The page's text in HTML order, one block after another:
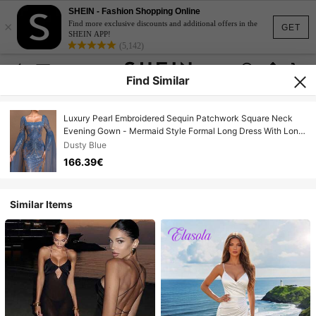
GET
×
SHEIN - Fashion Shopping Online
Find more exclusive discounts and additional offers in the
SHEIN APP!
(5,142)
Find Similar
Luxury Pearl Embroidered Sequin Patchwork Square Neck
Evening Gown - Mermaid Style Formal Long Dress With Long
Shawl Sleeves And Train, Elegant For Formal Ball, Wedding
Guest, Celebration Party #Sparkling Charm# Evening
Glamour Spring
Dusty Blue
166.39€
Similar Items